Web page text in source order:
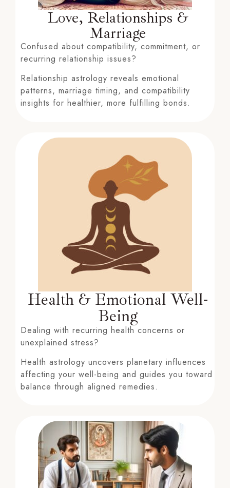
Love, Relationships &
Marriage
Confused about compatibility, commitment, or
recurring relationship issues?
Relationship astrology reveals emotional
patterns, marriage timing, and compatibility
insights for healthier, more fulfilling bonds.
Health & Emotional Well-
Being
Dealing with recurring health concerns or
unexplained stress?
Health astrology uncovers planetary influences
affecting your well-being and guides you toward
balance through aligned remedies.